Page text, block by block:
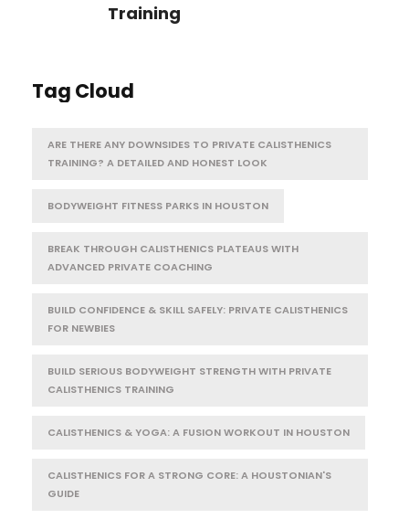
Training
Tag Cloud
ARE THERE ANY DOWNSIDES TO PRIVATE CALISTHENICS
TRAINING? A DETAILED AND HONEST LOOK
BODYWEIGHT FITNESS PARKS IN HOUSTON
BREAK THROUGH CALISTHENICS PLATEAUS WITH
ADVANCED PRIVATE COACHING
BUILD CONFIDENCE & SKILL SAFELY: PRIVATE CALISTHENICS
FOR NEWBIES
BUILD SERIOUS BODYWEIGHT STRENGTH WITH PRIVATE
CALISTHENICS TRAINING
CALISTHENICS & YOGA: A FUSION WORKOUT IN HOUSTON
CALISTHENICS FOR A STRONG CORE: A HOUSTONIAN'S
GUIDE